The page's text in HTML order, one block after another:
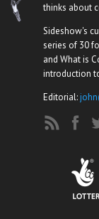
thinks about
Sideshow's
series of 30
and What is
introduction
Editorial: